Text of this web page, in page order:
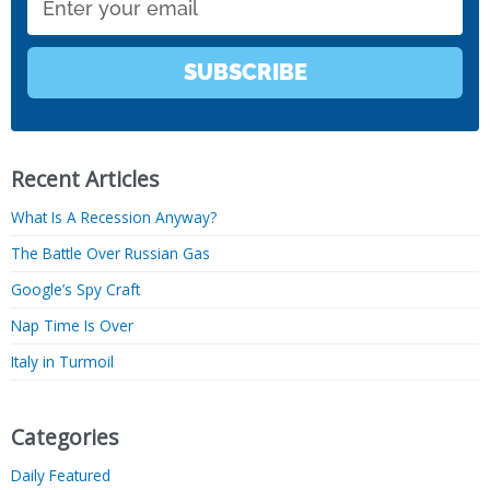
SUBSCRIBE
Recent Articles
What Is A Recession Anyway?
The Battle Over Russian Gas
Google’s Spy Craft
Nap Time Is Over
Italy in Turmoil
Categories
Daily Featured